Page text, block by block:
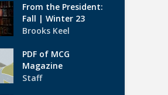
From the President:
Fall | Winter 23
Brooks Keel
PDF of MCG
Magazine
Staff